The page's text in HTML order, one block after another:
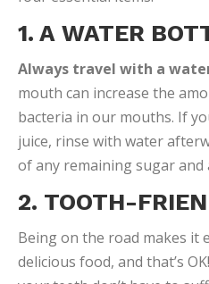
1. A WATER
Always travel with a
mouth can increase the
bacteria in our mouths. If
juice, rinse with water
of any remaining sugar and
2. TOOTH-
Being on the road makes it
delicious food, and that’s